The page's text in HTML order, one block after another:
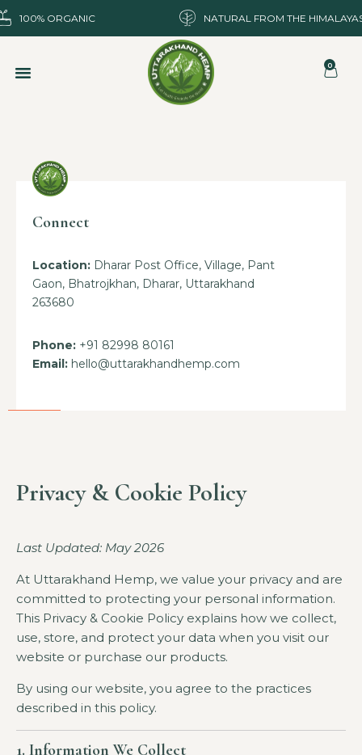
100% ORGANIC NATURAL FROM THE
0
Privacy & Cookie Policy
Last Updated: May 2026
At Uttarakhand Hemp, we value your privacy and are
committed to protecting your personal information.
This Privacy & Cookie Policy explains how we collect,
use, store, and protect your data when you visit our
website or purchase our products.
By using our website, you agree to the practices
described in this policy.
1. Information We Collect
Connect
Location: Dharar Post Office, Village, Pant
Gaon, Bhatrojkhan, Dharar, Uttarakhand
263680
Phone: +91 82998 80161
Email: hello@uttarakhandhemp.com